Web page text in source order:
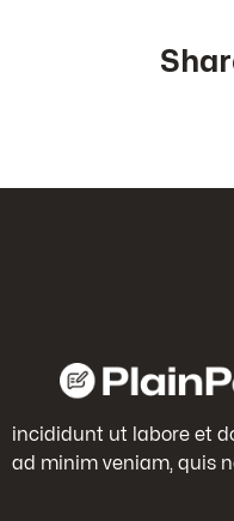
incididunt ut labore et
ad minim veniam, quis